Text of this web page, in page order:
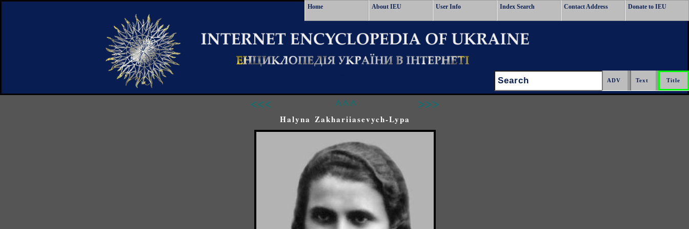
Home About IEU User Info Index Search Contact Address Donate to IEU
Search:
<<< ^^^ >>>
Halyna Zakhariiasevych-Lypa